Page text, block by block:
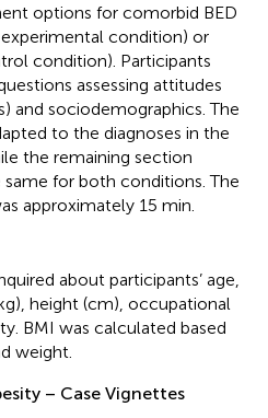
options for comorbid BED
condition) or
condition). Participants
assessing attitudes
and sociodemographics. The
to the diagnoses in the
the remaining section
for both conditions. The
approximately 15 min.
about participants’ age,
height (cm), occupational
BMI was calculated based
weight.
– Case Vignettes